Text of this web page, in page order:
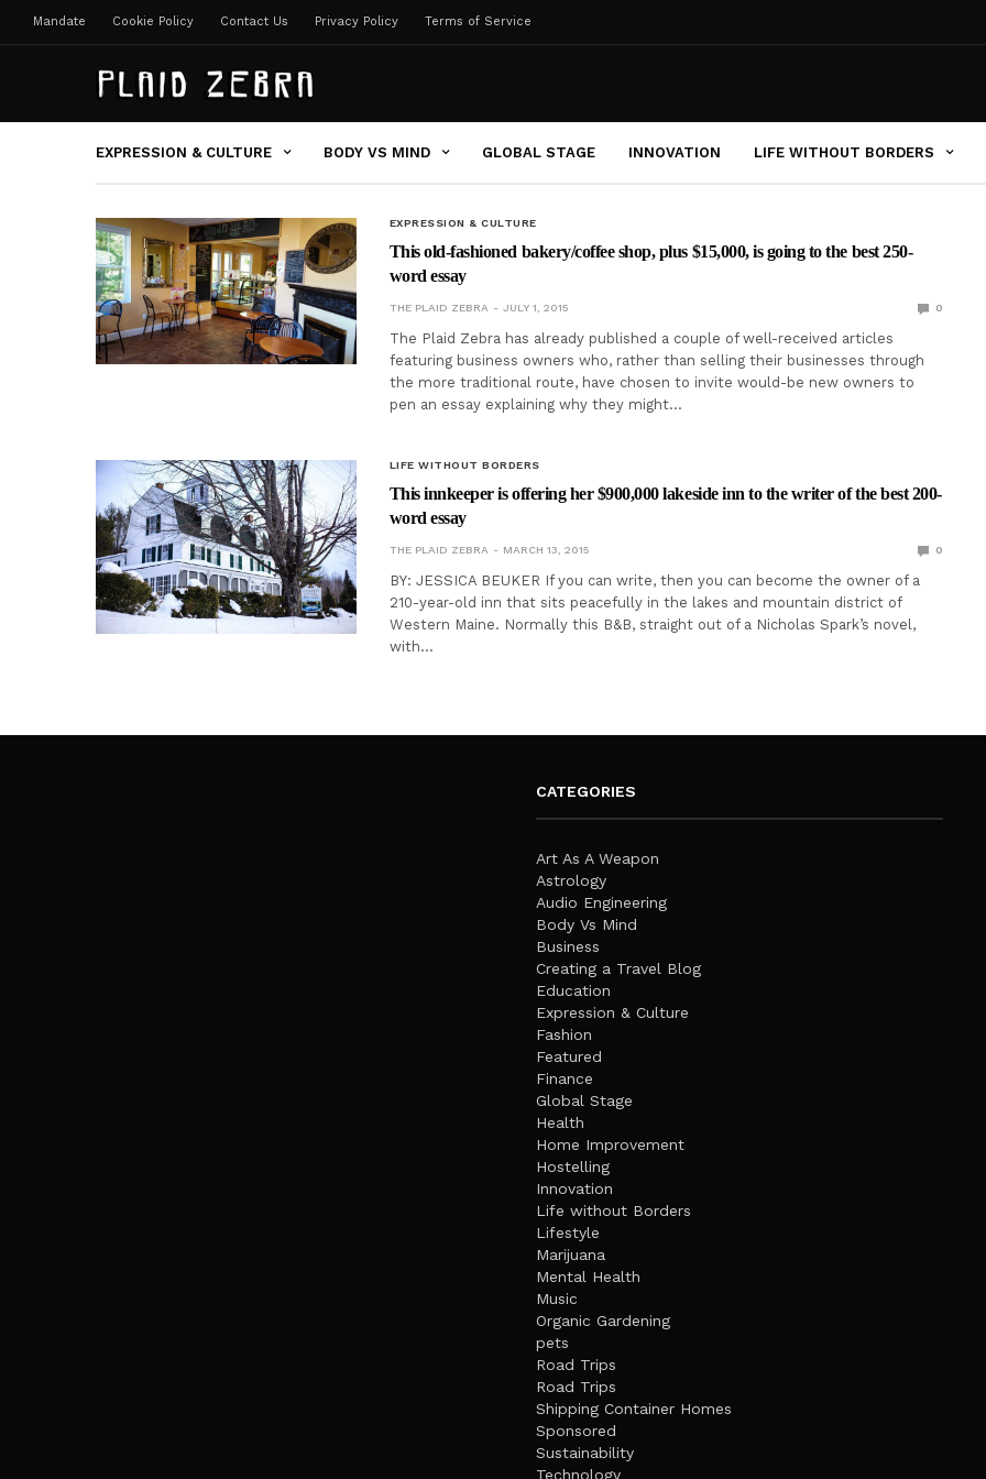
Mandate Cookie Policy Contact Us Privacy Policy Terms of Service
EXPRESSION & CULTURE BODY VS MIND GLOBAL STAGE INNOVATION LIFE WITHOUT BORDERS
EXPRESSION & CULTURE
This old-fashioned bakery/coffee shop, plus $15,000, is going to the best 250-
word essay
THE PLAID ZEBRA JULY 1, 2015 0
The Plaid Zebra has already published a couple of well-received articles
featuring business owners who, rather than selling their businesses through
the more traditional route, have chosen to invite would-be new owners to
pen an essay explaining why they might…
LIFE WITHOUT BORDERS
This innkeeper is offering her $900,000 lakeside inn to the writer of the best 200-
word essay
THE PLAID ZEBRA MARCH 13, 2015 0
BY: JESSICA BEUKER If you can write, then you can become the owner of a
210-year-old inn that sits peacefully in the lakes and mountain district of
Western Maine. Normally this B&B, straight out of a Nicholas Spark’s novel,
with…
CATEGORIES
Art As A Weapon
Astrology
Audio Engineering
Body Vs Mind
Business
Creating a Travel Blog
Education
Expression & Culture
Fashion
Featured
Finance
Global Stage
Health
Home Improvement
Hostelling
Innovation
Life without Borders
Lifestyle
Marijuana
Mental Health
Music
Organic Gardening
pets
Road Trips
Road Trips
Shipping Container Homes
Sponsored
Sustainability
Technology